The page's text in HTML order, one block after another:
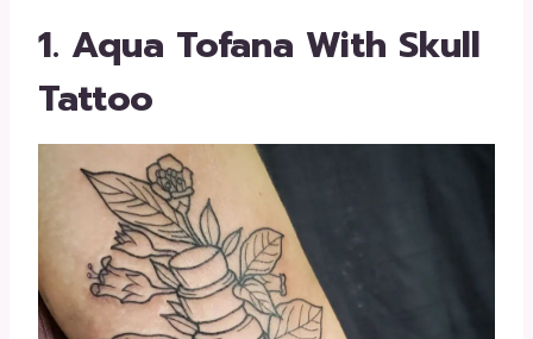
1. Aqua Tofana With Skull
Tattoo